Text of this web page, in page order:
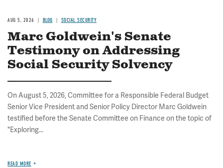
AUG 5, 2026 BLOG SOCIAL SECURITY
Marc Goldwein's Senate
Testimony on Addressing
Social Security Solvency
On August 5, 2026, Committee for a Responsible Federal Budget
Senior Vice President and Senior Policy Director Marc Goldwein
testified before the Senate Committee on Finance on the topic of
"Exploring...
READ MORE